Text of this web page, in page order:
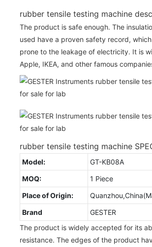
rubber tensile testing machine
The product is safe enough. The
used have a proven safety record,
prone to the leakage of electricity. It is
Apple, IKEA, and other famous
rubber tensile testing machine
Model:
GT-KB08A
MOQ:
1 Piece
Place of Origin:
Brand
GESTER
The product is widely accepted for its
resistance. The edges of the product